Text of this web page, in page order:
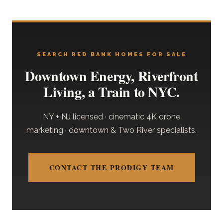
SEARCH RED BANK HOMES FOR SALE
Downtown Energy, Riverfront
Living, a Train to NYC.
NY + NJ licensed · cinematic 4K drone
marketing · downtown & Two River specialists.
CONTACT THE PRODIGY TEAM